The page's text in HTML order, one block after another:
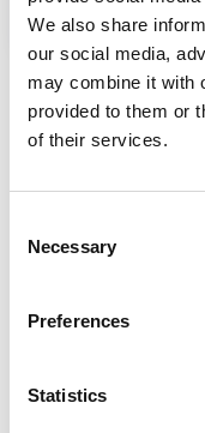
We also share
our social media,
may combine it with
provided to them or
of their services.
Selection
Necessary
Preferences
Statistics
Back to News